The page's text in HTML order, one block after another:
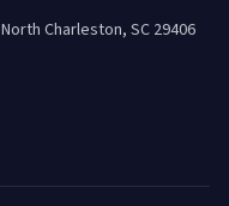
North Charleston, SC 29406